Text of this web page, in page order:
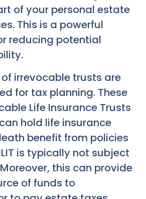
of your personal estate
This is a powerful
reducing potential
irrevocable trusts are
for tax planning. These
Life Insurance Trusts
hold life insurance
benefit from policies
is typically not subject
this can provide
of funds to